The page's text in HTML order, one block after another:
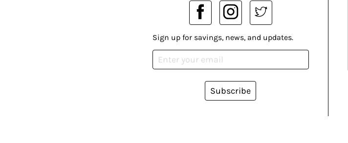
Sign up for savings, news, and updates.
Subscribe